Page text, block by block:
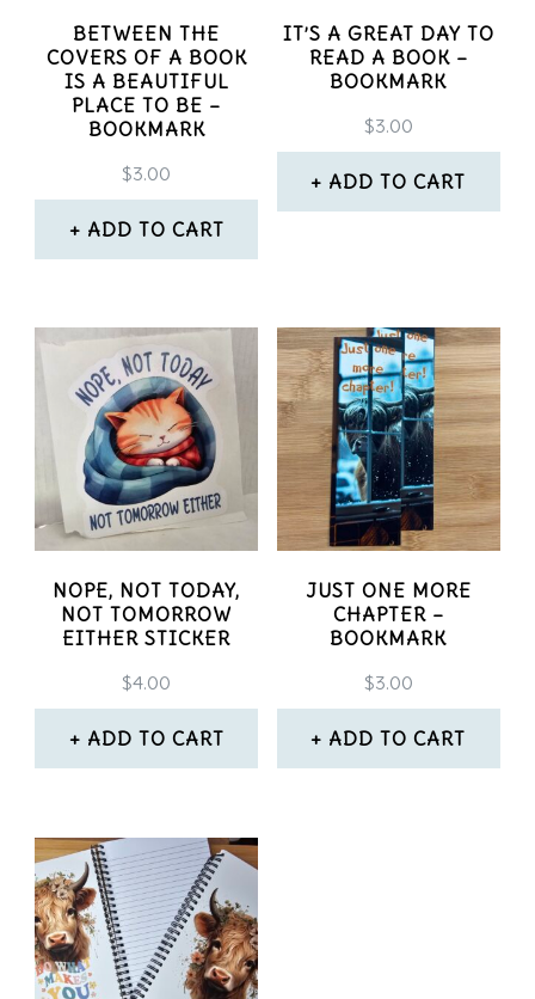
BETWEEN THE
COVERS OF A BOOK
IS A BEAUTIFUL
PLACE TO BE –
BOOKMARK
$3.00
ADD TO CART
IT’S A GREAT DAY TO
READ A BOOK –
BOOKMARK
$3.00
ADD TO CART
NOPE, NOT TODAY,
NOT TOMORROW
EITHER STICKER
$4.00
ADD TO CART
JUST ONE MORE
CHAPTER –
BOOKMARK
$3.00
ADD TO CART